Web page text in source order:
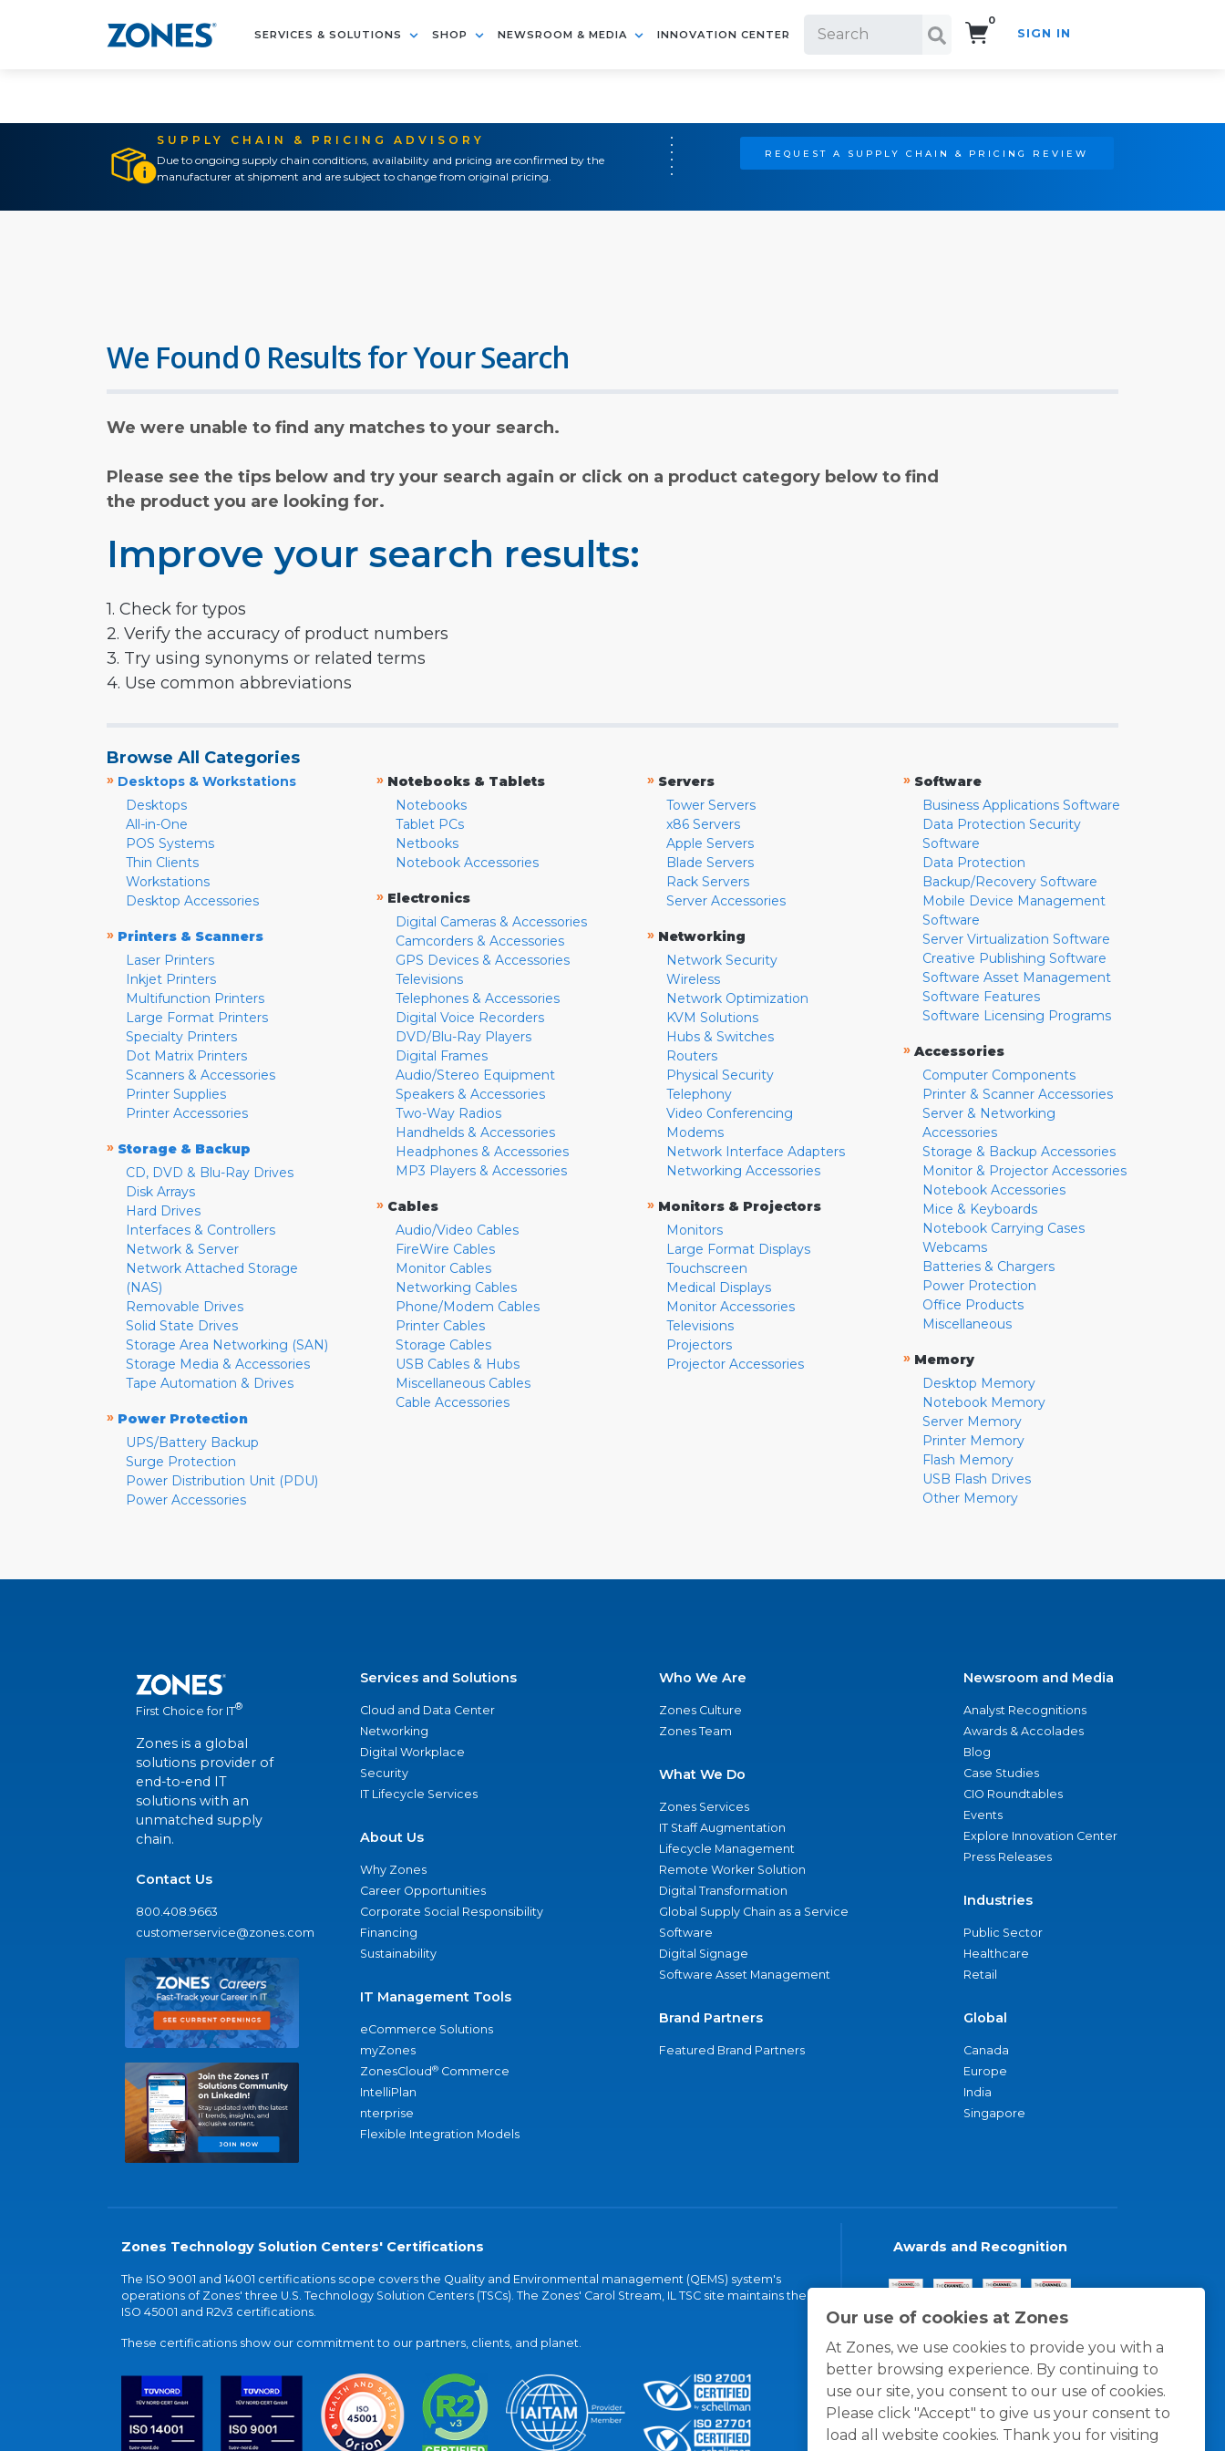
SERVICES & SOLUTIONS SHOP NEWSROOM & MEDIA INNOVATION CENTER
0
SIGN IN
SUPPLY CHAIN & PRICING ADVISORY
Due to ongoing supply chain conditions, availability and pricing are confirmed by the
manufacturer at shipment and are subject to change from original pricing.
REQUEST A SUPPLY CHAIN & PRICING REVIEW
Our use of cookies at Zones
At Zones, we use cookies to provide you with a
better browsing experience. By continuing to
use our site, you consent to our use of cookies.
Please click "Accept" to give us your consent to
load all website cookies. Thank you for visiting
We Found 0 Results for Your Search
We were unable to find any matches to your search.
Please see the tips below and try your search again or click on a product category below to find
the product you are looking for.
Improve your search results:
1. Check for typos
2. Verify the accuracy of product numbers
3. Try using synonyms or related terms
4. Use common abbreviations
Browse All Categories
» Desktops & Workstations
Desktops
All-in-One
POS Systems
Thin Clients
Workstations
Desktop Accessories
» Printers & Scanners
Laser Printers
Inkjet Printers
Multifunction Printers
Large Format Printers
Specialty Printers
Dot Matrix Printers
Scanners & Accessories
Printer Supplies
Printer Accessories
» Storage & Backup
CD, DVD & Blu-Ray Drives
Disk Arrays
Hard Drives
Interfaces & Controllers
Network & Server
Network Attached Storage
(NAS)
Removable Drives
Solid State Drives
Storage Area Networking (SAN)
Storage Media & Accessories
Tape Automation & Drives
» Power Protection
UPS/Battery Backup
Surge Protection
Power Distribution Unit (PDU)
Power Accessories
» Notebooks & Tablets
Notebooks
Tablet PCs
Netbooks
Notebook Accessories
» Electronics
Digital Cameras & Accessories
Camcorders & Accessories
GPS Devices & Accessories
Televisions
Telephones & Accessories
Digital Voice Recorders
DVD/Blu-Ray Players
Digital Frames
Audio/Stereo Equipment
Speakers & Accessories
Two-Way Radios
Handhelds & Accessories
Headphones & Accessories
MP3 Players & Accessories
» Cables
Audio/Video Cables
FireWire Cables
Monitor Cables
Networking Cables
Phone/Modem Cables
Printer Cables
Storage Cables
USB Cables & Hubs
Miscellaneous Cables
Cable Accessories
» Servers
Tower Servers
x86 Servers
Apple Servers
Blade Servers
Rack Servers
Server Accessories
» Networking
Network Security
Wireless
Network Optimization
KVM Solutions
Hubs & Switches
Routers
Physical Security
Telephony
Video Conferencing
Modems
Network Interface Adapters
Networking Accessories
» Monitors & Projectors
Monitors
Large Format Displays
Touchscreen
Medical Displays
Monitor Accessories
Televisions
Projectors
Projector Accessories
» Software
Business Applications Software
Data Protection Security
Software
Data Protection
Backup/Recovery Software
Mobile Device Management
Software
Server Virtualization Software
Creative Publishing Software
Software Asset Management
Software Features
Software Licensing Programs
» Accessories
Computer Components
Printer & Scanner Accessories
Server & Networking
Accessories
Storage & Backup Accessories
Monitor & Projector Accessories
Notebook Accessories
Mice & Keyboards
Notebook Carrying Cases
Webcams
Batteries & Chargers
Power Protection
Office Products
Miscellaneous
» Memory
Desktop Memory
Notebook Memory
Server Memory
Printer Memory
Flash Memory
USB Flash Drives
Other Memory
First Choice for IT®
Zones is a global
solutions provider of
end-to-end IT
solutions with an
unmatched supply
chain.
Contact Us
800.408.9663
customerservice@zones.com
Services and Solutions
Cloud and Data Center
Networking
Digital Workplace
Security
IT Lifecycle Services
About Us
Why Zones
Career Opportunities
Corporate Social Responsibility
Financing
Sustainability
IT Management Tools
eCommerce Solutions
myZones
ZonesCloud® Commerce
IntelliPlan
nterprise
Flexible Integration Models
Who We Are
Zones Culture
Zones Team
What We Do
Zones Services
IT Staff Augmentation
Lifecycle Management
Remote Worker Solution
Digital Transformation
Global Supply Chain as a Service
Software
Digital Signage
Software Asset Management
Brand Partners
Featured Brand Partners
Newsroom and Media
Analyst Recognitions
Awards & Accolades
Blog
Case Studies
CIO Roundtables
Events
Explore Innovation Center
Press Releases
Industries
Public Sector
Healthcare
Retail
Global
Canada
Europe
India
Singapore
Zones Technology Solution Centers' Certifications
The ISO 9001 and 14001 certifications scope covers the Quality and Environmental management (QEMS) system's
operations of Zones' three U.S. Technology Solution Centers (TSCs). The Zones' Carol Stream, IL TSC site maintains the
ISO 45001 and R2v3 certifications.
These certifications show our commitment to our partners, clients, and planet.
Awards and Recognition